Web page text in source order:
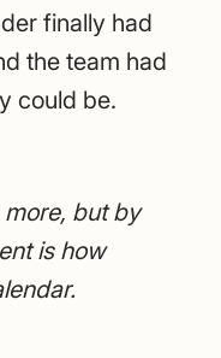
finally had
the team had
could be.
but by
is how